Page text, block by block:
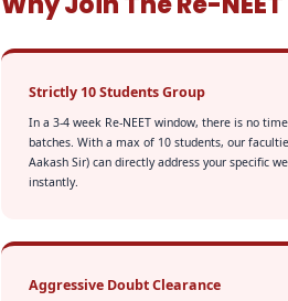
Strictly 10 Students Group
In a 3-4 week Re-NEET window, there is no
batches. With a max of 10 students, our
Aakash Sir) can directly address your specific
instantly.
Aggressive Doubt Clearance